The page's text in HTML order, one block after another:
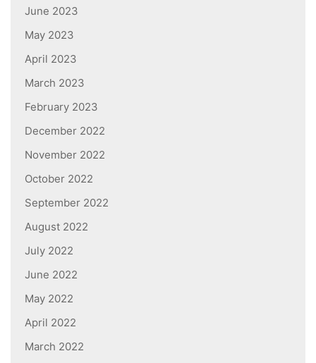
June 2023
May 2023
April 2023
March 2023
February 2023
December 2022
November 2022
October 2022
September 2022
August 2022
July 2022
June 2022
May 2022
April 2022
March 2022